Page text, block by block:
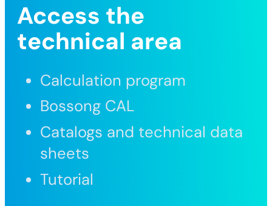
Access the
technical area
Calculation program
Bossong CAL
Catalogs and technical data
sheets
Tutorial